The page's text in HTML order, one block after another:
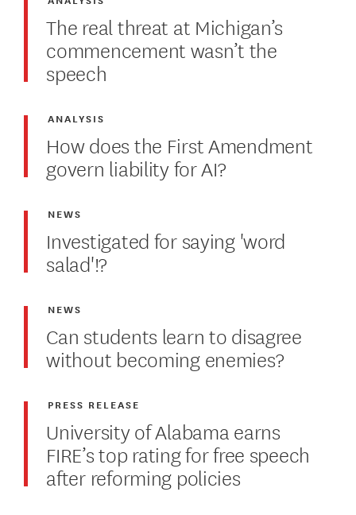
The real threat at Michigan’s
commencement wasn’t the
speech
How does the First Amendment
govern liability for AI?
ANALYSIS
Investigated for saying 'word
salad'!?
NEWS
Can students learn to disagree
without becoming enemies?
NEWS
University of Alabama earns
FIRE’s top rating for free speech
after reforming policies
PRESS RELEASE